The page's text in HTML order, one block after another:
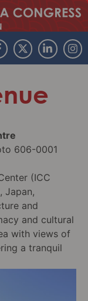
606-0001
(ICC
Japan,
and
and cultural
with views of
a tranquil